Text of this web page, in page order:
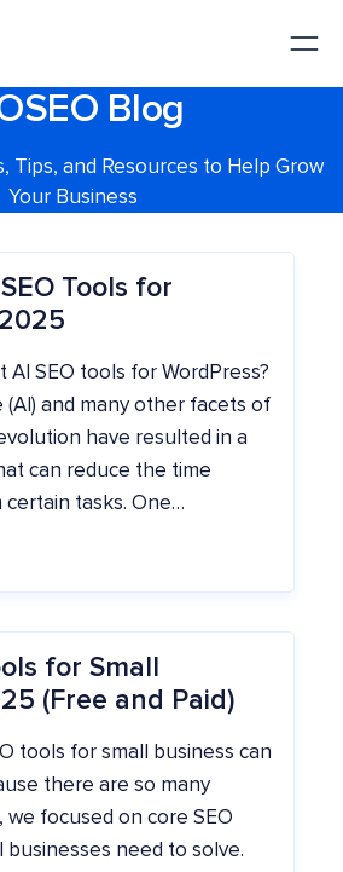
Blog
Tips, and Resources to Help Grow
Your Business
Tools for
SEO tools for WordPress?
and many other facets of
have resulted in a
can reduce the time
tasks. One…
for Small
(Free and Paid)
tools for small business can
there are so many
we focused on core SEO
need to solve.